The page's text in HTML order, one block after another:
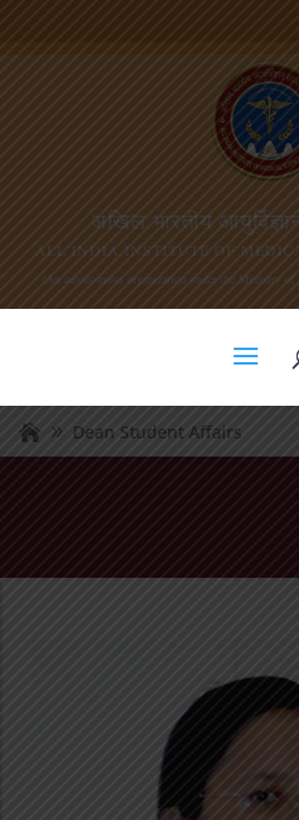
अखिल भारतीय
ALL INDIA INSTITUTE OF
(An autonomous organization under the Ministry
Dean Student Affairs